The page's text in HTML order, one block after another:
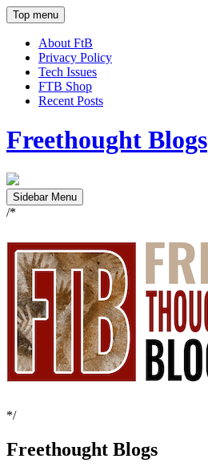
Top menu
About FtB
Privacy Policy
Tech Issues
FTB Shop
Recent Posts
Freethought Blogs
Sidebar Menu
/*
*/
Freethought Blogs